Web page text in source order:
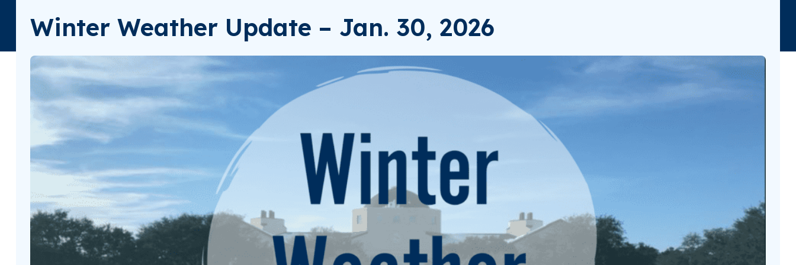
Winter Weather Update – Jan. 30, 2026